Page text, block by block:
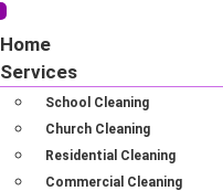
Home
Services
School Cleaning
Church Cleaning
Residential Cleaning
Commercial Cleaning